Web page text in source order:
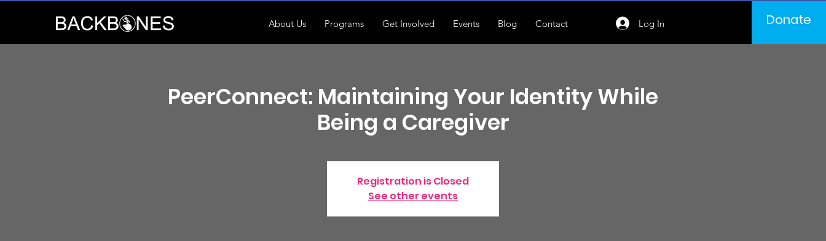
About Us Programs Get Involved Events Blog Contact Log In Donate
PeerConnect: Maintaining Your Identity While
Being a Caregiver
Registration is Closed
See other events